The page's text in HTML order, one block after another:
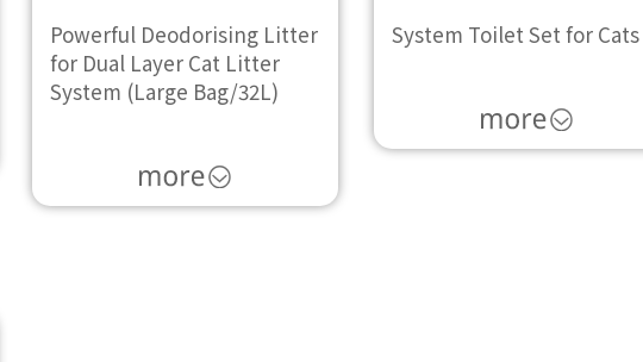
Powerful Deodorising Litter
for Dual Layer Cat Litter
System (Large Bag/32L)
System Toilet Set for Cats